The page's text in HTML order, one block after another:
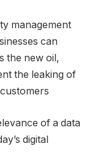
management
can
the new oil,
the leaking of
of a data
digital